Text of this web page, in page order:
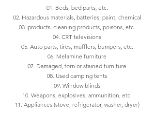
01. Beds, bed parts, etc.
02. Hazardous materials, batteries, paint, chemical
03. products, cleaning products, poisons, etc.
04. CRT televisions
05. Auto parts, tires, mufflers, bumpers, etc.
06. Melamine furniture
07. Damaged, torn or stained furniture
08. Used camping tents
09. Window blinds
10. Weapons, explosives, ammunition, etc.
11. Appliances (stove, refrigerator, washer, dryer)